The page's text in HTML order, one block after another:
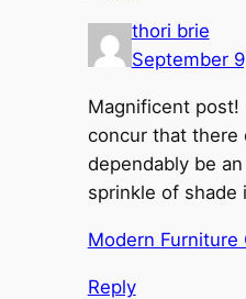
thori brie
September
Magnificent post!
concur that there
dependably be
sprinkle of shade
Modern Furniture
Reply